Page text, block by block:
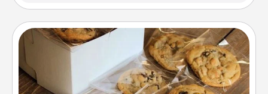
Gourmet Cookies